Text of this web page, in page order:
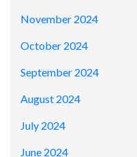
November 2024
October 2024
September 2024
August 2024
July 2024
June 2024